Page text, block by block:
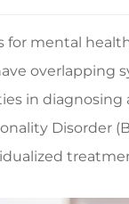
for mental
overlapping
in
Disorder